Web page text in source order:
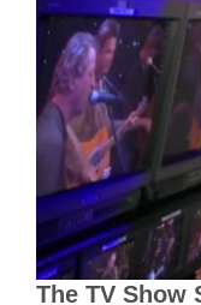
The TV Show